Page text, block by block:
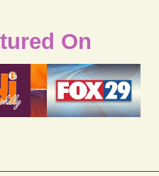
On